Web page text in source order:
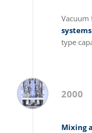
Vacuum
type
2000
Mixing